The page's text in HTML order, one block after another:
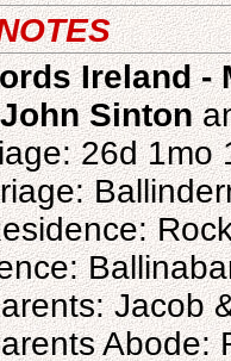
Ireland -
John Sinton
26d 1mo
Jacob
Abode: